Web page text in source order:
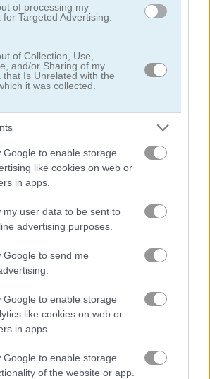
of processing my
Targeted Advertising.
of Collection, Use,
and/or Sharing of my
that Is Unrelated with the
it was collected.
Google to enable storage
like cookies on web or
in apps.
my user data to be sent to
advertising purposes.
Google to send me
Google to enable storage
like cookies on web or
in apps.
Google to enable storage
of the website or app.
(158)
(25)
Emoji Connect